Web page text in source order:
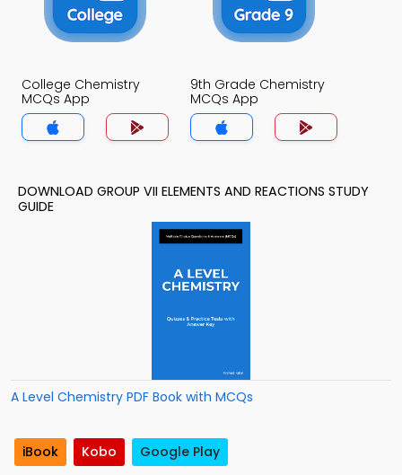
College Chemistry
MCQs App
9th Grade Chemistry
MCQs App
DOWNLOAD GROUP VII ELEMENTS AND REACTIONS STUDY
GUIDE
A Level Chemistry PDF Book with MCQs
iBook Kobo Google Play